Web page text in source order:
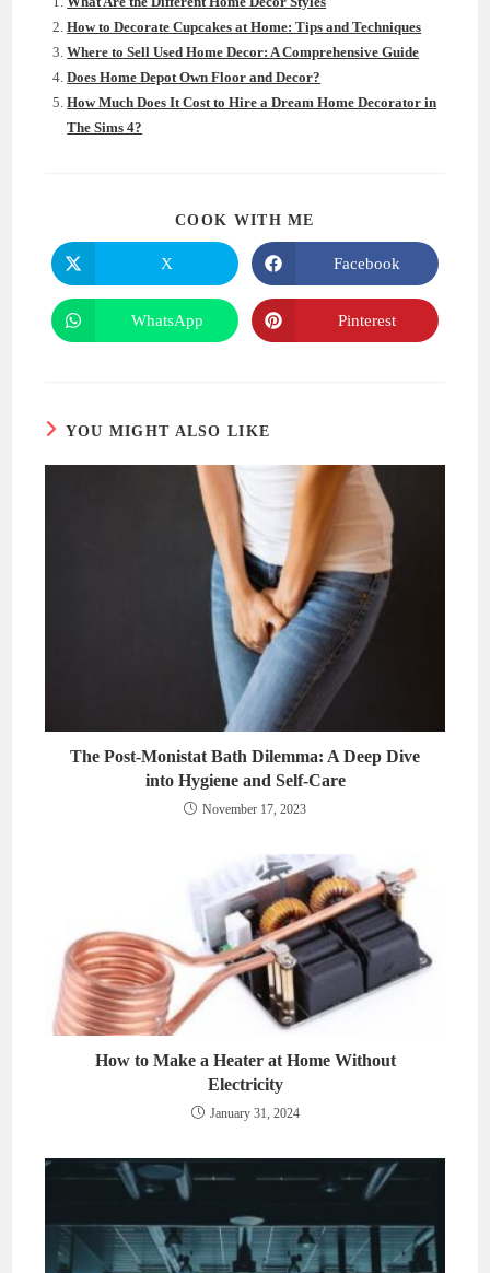
How to Decorate Cupcakes at Home: Tips and Techniques
Where to Sell Used Home Decor: A Comprehensive Guide
Does Home Depot Own Floor and Decor?
How Much Does It Cost to Hire a Dream Home Decorator in
The Sims 4?
COOK WITH ME
Opens
in
a
new
window
X
Opens
in
a
new
window
Facebook
Opens
in
WhatsApp
Opens
in
Pinterest
YOU MIGHT ALSO LIKE
The Post-Monistat Bath Dilemma: A Deep Dive
into Hygiene and Self-Care
November 17, 2023
How to Make a Heater at Home Without
Electricity
January 31, 2024